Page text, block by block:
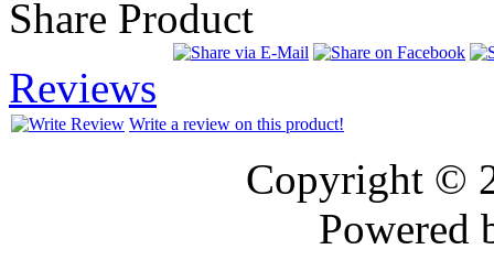
Share Product
Reviews
Write a review on this product!
Copyright ©
Powered